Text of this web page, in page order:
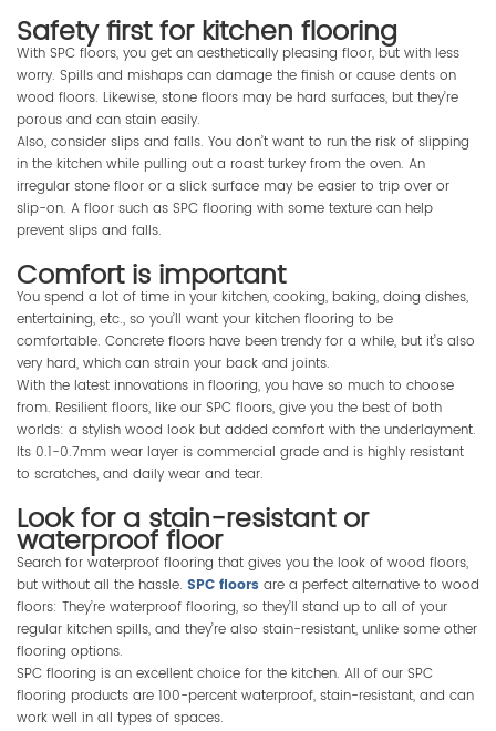
Safety first for kitchen flooring
With SPC floors, you get an aesthetically pleasing floor, but with less
worry. Spills and mishaps can damage the finish or cause dents on
wood floors. Likewise, stone floors may be hard surfaces, but they’re
porous and can stain easily.
Also, consider slips and falls. You don’t want to run the risk of slipping
in the kitchen while pulling out a roast turkey from the oven. An
irregular stone floor or a slick surface may be easier to trip over or
slip-on. A floor such as SPC flooring with some texture can help
prevent slips and falls.
Comfort is important
You spend a lot of time in your kitchen, cooking, baking, doing dishes,
entertaining, etc., so you’ll want your kitchen flooring to be
comfortable. Concrete floors have been trendy for a while, but it’s also
very hard, which can strain your back and joints.
With the latest innovations in flooring, you have so much to choose
from. Resilient floors, like our SPC floors, give you the best of both
worlds: a stylish wood look but added comfort with the underlayment.
Its 0.1-0.7mm wear layer is commercial grade and is highly resistant
to scratches, and daily wear and tear.
Look for a stain-resistant or
waterproof floor
Search for waterproof flooring that gives you the look of wood floors,
but without all the hassle. SPC floors are a perfect alternative to wood
floors: They’re waterproof flooring, so they’ll stand up to all of your
regular kitchen spills, and they’re also stain-resistant, unlike some other
flooring options.
SPC flooring is an excellent choice for the kitchen. All of our SPC
flooring products are 100-percent waterproof, stain-resistant, and can
work well in all types of spaces.